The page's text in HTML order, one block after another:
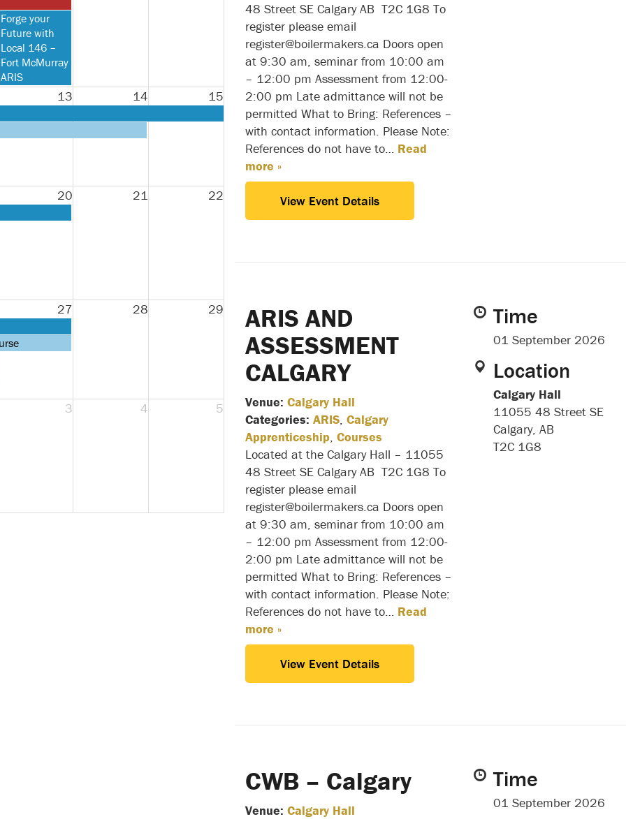
Thursday,
August
6th
2026
Forge your
Future with
Local 146 –
Fort McMurray
ARIS
13 14 15
20 21 22
27 28 29
3 4 5
48 Street SE Calgary AB T2C 1G8 To
register please email
register@boilermakers.ca Doors open
at 9:30 am, seminar from 10:00 am
– 12:00 pm Assessment from 12:00-
2:00 pm Late admittance will not be
permitted What to Bring: References –
with contact information. Please Note:
References do not have to… Read
more »
View Event Details
ARIS AND
ASSESSMENT
CALGARY
Venue: Calgary Hall
Categories: ARIS, Calgary
Apprenticeship, Courses
Located at the Calgary Hall – 11055
48 Street SE Calgary AB T2C 1G8 To
register please email
register@boilermakers.ca Doors open
at 9:30 am, seminar from 10:00 am
– 12:00 pm Assessment from 12:00-
2:00 pm Late admittance will not be
permitted What to Bring: References –
with contact information. Please Note:
References do not have to… Read
more »
View Event Details
Time
01 September 2026
Location
Calgary Hall
11055 48 Street SE
Calgary, AB
T2C 1G8
CWB – Calgary
Venue: Calgary Hall
Time
01 September 2026